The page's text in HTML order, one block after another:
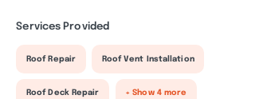
Services Provided
Roof Repair Roof Vent Installation
Roof Deck Repair + Show 4 more